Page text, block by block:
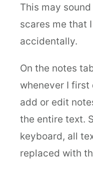
This may
scares me that
accidentally.
On the notes
whenever I
add or edit
the entire text.
keyboard, all
replaced with